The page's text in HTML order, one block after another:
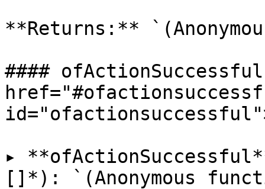
**Returns:**
####
▸
[]*): `(Anonymous